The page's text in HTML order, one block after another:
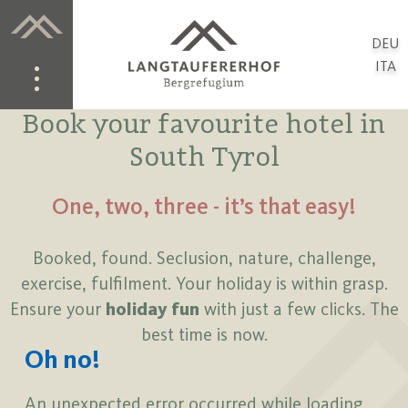
DEU
ITA
Book your favourite hotel in
South Tyrol
One, two, three - it’s that easy!
Booked, found. Seclusion, nature, challenge,
exercise, fulfilment. Your holiday is within grasp.
Ensure your holiday fun with just a few clicks. The
best time is now.
Oh no!
An unexpected error occurred while loading